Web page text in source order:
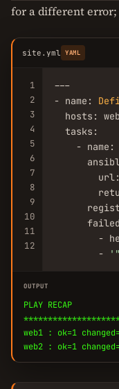
for a different error;
site.yml YAML
1
2
3
4
5
6
7
8
9
10
11
12
---
- name:
  hosts: web
  tasks:
    - name:
-
        -
'
OUTPUT
PLAY RECAP
web1 : ok=1
web2 : ok=1